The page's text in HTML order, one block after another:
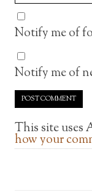
Notify me of
Notify me of
This site uses
how your